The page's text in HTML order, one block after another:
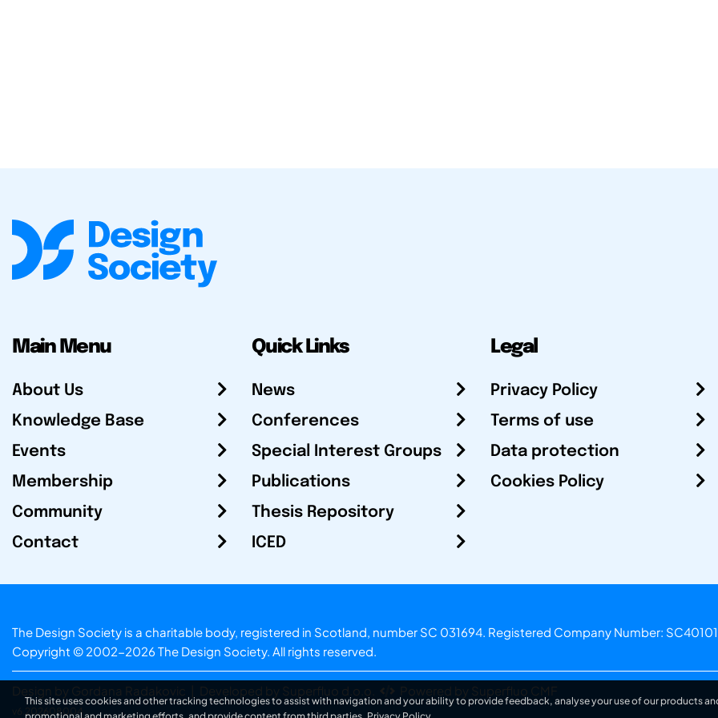
Main Menu
About Us
Knowledge Base
Events
Membership
Community
Contact
Quick Links
News
Conferences
Special Interest Groups
Publications
Thesis Repository
ICED
Legal
Privacy Policy
Terms of use
Data protection
Cookies Policy
The Design Society is a charitable body, registered in Scotland, number SC 031694. Registered Company Number:
Copyright © 2002-2026 The Design Society. All rights reserved.
Design by Gordana Radakovic Developed by Superfluo d.o.o. Powered by Superfluo CMF
v6.202608004
This site uses cookies and other tracking technologies to assist with navigation and your ability to provide feedback, analyse your use of our products